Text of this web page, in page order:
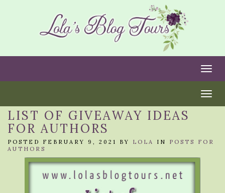
LIST OF GIVEAWAY IDEAS
FOR AUTHORS
POSTED FEBRUARY 9, 2021 BY LOLA IN POSTS FOR
AUTHORS